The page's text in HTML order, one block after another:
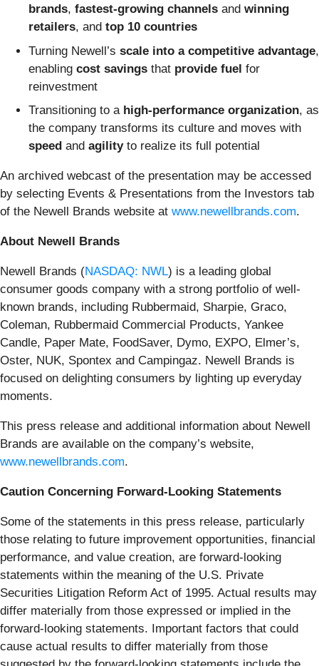
brands, fastest-growing channels and winning
retailers, and top 10 countries
Turning Newell’s scale into a competitive advantage,
enabling cost savings that provide fuel for
reinvestment
Transitioning to a high-performance organization, as
the company transforms its culture and moves with
speed and agility to realize its full potential
An archived webcast of the presentation may be accessed
by selecting Events & Presentations from the Investors tab
of the Newell Brands website at www.newellbrands.com.
About Newell Brands
Newell Brands (NASDAQ: NWL) is a leading global
consumer goods company with a strong portfolio of well-
known brands, including Rubbermaid, Sharpie, Graco,
Coleman, Rubbermaid Commercial Products, Yankee
Candle, Paper Mate, FoodSaver, Dymo, EXPO, Elmer’s,
Oster, NUK, Spontex and Campingaz. Newell Brands is
focused on delighting consumers by lighting up everyday
moments.
This press release and additional information about Newell
Brands are available on the company’s website,
www.newellbrands.com.
Caution Concerning Forward-Looking Statements
Some of the statements in this press release, particularly
those relating to future improvement opportunities, financial
performance, and value creation, are forward-looking
statements within the meaning of the U.S. Private
Securities Litigation Reform Act of 1995. Actual results may
differ materially from those expressed or implied in the
forward-looking statements. Important factors that could
cause actual results to differ materially from those